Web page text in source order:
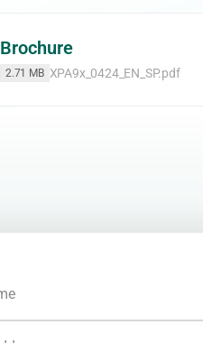
Brochure
2.71 MB XPA9x_0424_EN_SP.pdf